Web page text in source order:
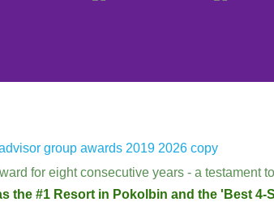
for eight consecutive years - a testament
the #1 Resort in Pokolbin and the 'Best 4-